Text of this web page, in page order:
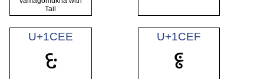
Tail
U+1CEE
ᳮ
U+1CEF
ᳯ